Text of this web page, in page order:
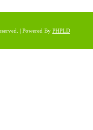
| Powered By PHPLD